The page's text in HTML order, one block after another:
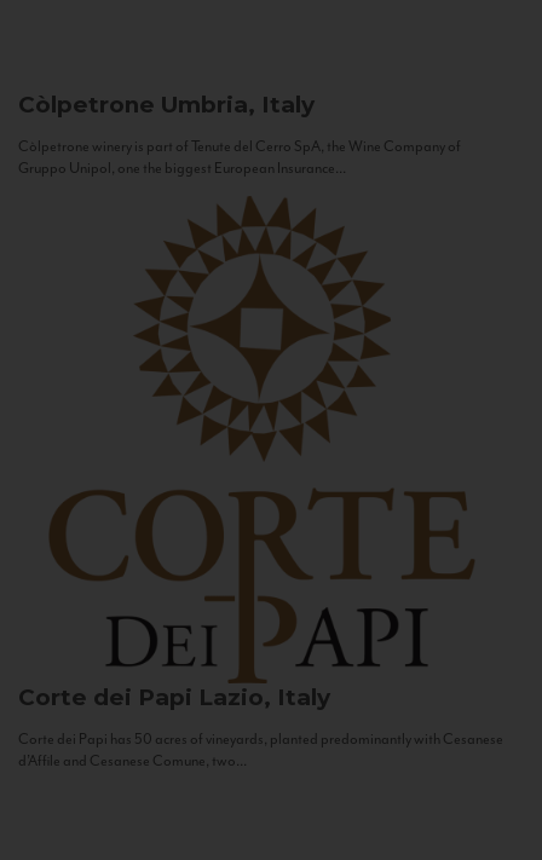
Còlpetrone Umbria, Italy
Còlpetrone winery is part of Tenute del Cerro SpA, the Wine Company of
Gruppo Unipol, one the biggest European Insurance...
Corte dei Papi Lazio, Italy
Corte dei Papi has 50 acres of vineyards, planted predominantly with Cesanese
d’Affile and Cesanese Comune, two...